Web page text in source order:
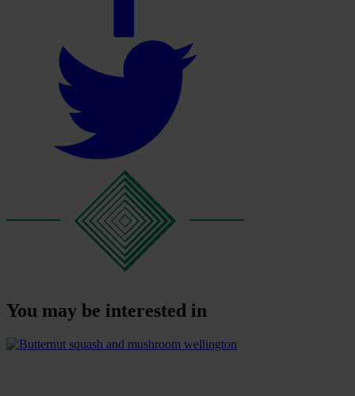
You may be interested in